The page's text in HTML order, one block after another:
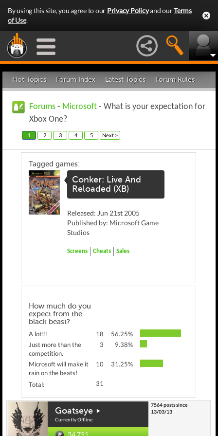
By using this site, you agree to our Privacy Policyand ourTerms
of Use.
Hot Topics Forum Index Latest Topics Forum Rules
Forums - Microsoft - What is your expectation for
Xbox One?
1 2 3 4 5 Next >
Tagged games:
Conker: Live And
Reloaded (XB)
Released: Jun 21st 2005
Published by: Microsoft Game
Studios
Screens Cheats Sales
How much do you
expect from the
black beast?
A lot!!! 18
56.25%
Just more than the
competition.
3 9.38%
Microsoft will make it
rain on the beats!
10 31.25%
Total: 31
Goatseye
Currently Offline
34,751
7564 posts since
13/03/13